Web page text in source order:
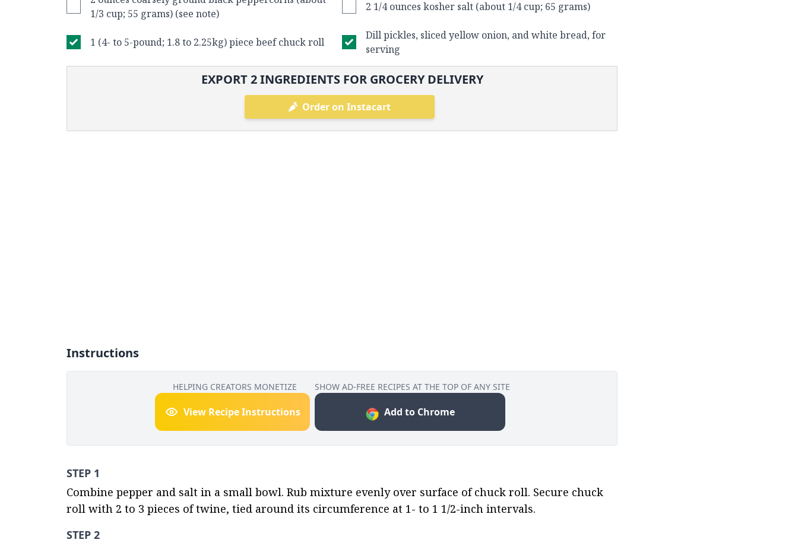
1/3 cup; 55 grams) (see note)
2 1/4 ounces kosher salt (about 1/4 cup; 65 grams)
1 (4- to 5-pound; 1.8 to 2.25kg) piece beef chuck roll
Dill pickles, sliced yellow onion, and white bread, for
serving
EXPORT2INGREDIENTS FOR GROCERY DELIVERY
Order on Instacart
Instructions
HELPING CREATORS MONETIZE
View Recipe Instructions
SHOW AD-FREE RECIPES AT THE TOP OF ANY SITE
Add to Chrome
STEP 1
Combine pepper and salt in a small bowl. Rub mixture evenly over surface of chuck roll. Secure chuck
roll with 2 to 3 pieces of twine, tied around its circumference at 1- to 1 1/2-inch intervals.
STEP 2